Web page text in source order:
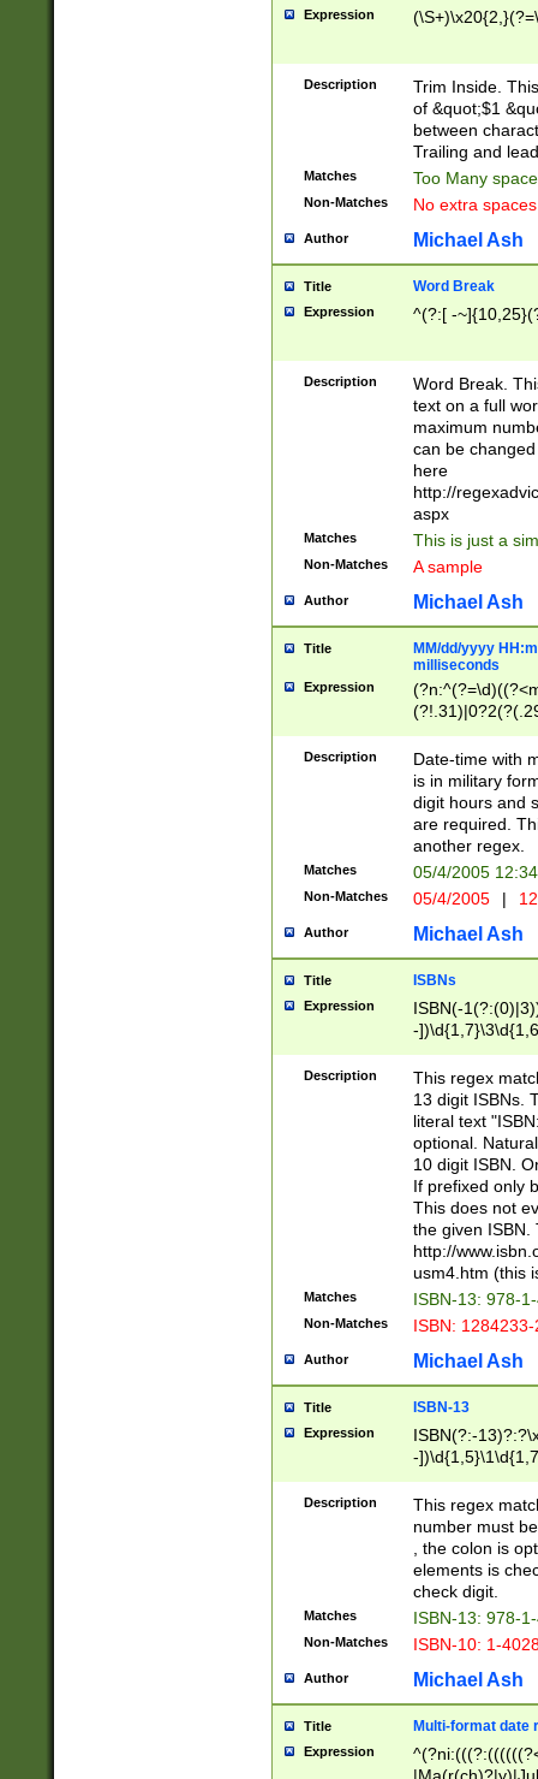
Expression
Description
Trim Inside.
of &quot;$1
between
Trailing and
Matches Too Many
Non-Matches No extra
Author Michael Ash
Title Word Break
Expression ^(?:[ -
Description
Word Break.
text on a full
maximum
can be
here
http://
aspx
Matches This is just a
Non-Matches A sample
Author Michael Ash
Title
MM/dd/yyyy
milliseconds
Expression
<sep>[-./
9]|[2-
<minutes>[0-
Description
Date-time with
is in military
digit hours and
are required.
another regex.
Matches 05/4/2005
Non-Matches 05/4/2005 |
Author Michael Ash
Title ISBNs
Expression
ISBN(-
-
-
-
-
Description
This regex
13 digit ISBNs.
literal text
optional.
10 digit ISBN.
If prefixed only
This does not
the given ISBN.
http://
usm4.htm (this
Matches ISBN-13: 978-
Non-Matches ISBN:
Author Michael Ash
Title ISBN-13
Expression
ISBN(?:-
-
Description
This regex
number must
, the colon is
elements is
check digit.
Matches ISBN-13: 978-
Non-Matches ISBN-10: 1-
Author Michael Ash
Title Multi-format date
Expression